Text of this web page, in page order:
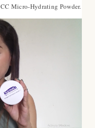
Micro-Hydrating Powder.